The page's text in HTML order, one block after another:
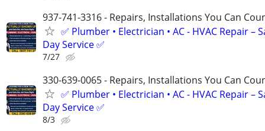
937-741-3316 - Repairs, Installations You Can
✅ Plumber • Electrician • AC - HVAC Repair –
Day Service ✅
7/27
330-639-0065 - Repairs, Installations You Can
✅ Plumber • Electrician • AC - HVAC Repair –
Day Service ✅
8/3